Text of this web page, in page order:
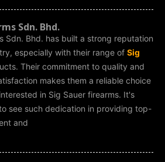
Sdn. Bhd.
Sdn. Bhd. has built a strong reputation
especially with their range of Sig
Their commitment to quality and
makes them a reliable choice
in Sig Sauer firearms. It's
see such dedication in providing top-
and